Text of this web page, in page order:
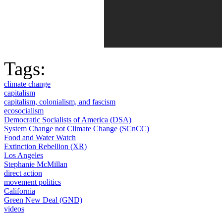
Tags:
climate change
capitalism
capitalism, colonialism, and fascism
ecosocialism
Democratic Socialists of America (DSA)
System Change not Climate Change (SCnCC)
Food and Water Watch
Extinction Rebellion (XR)
Los Angeles
Stephanie McMillan
direct action
movement politics
California
Green New Deal (GND)
videos